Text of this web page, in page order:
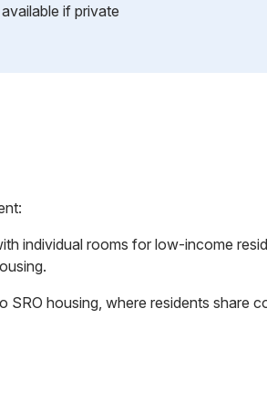
if private
individual rooms for low-income
SRO housing, where residents share